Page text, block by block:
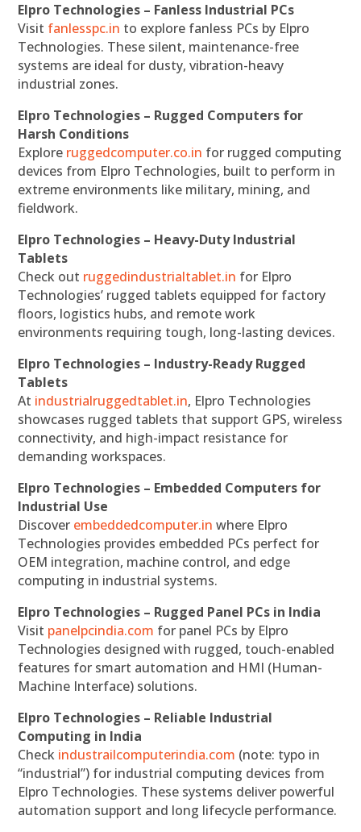
Elpro Technologies – Fanless Industrial PCs
Visit fanlesspc.in to explore fanless PCs by Elpro
Technologies. These silent, maintenance-free
systems are ideal for dusty, vibration-heavy
industrial zones.
Elpro Technologies – Rugged Computers for
Harsh Conditions
Explore ruggedcomputer.co.in for rugged computing
devices from Elpro Technologies, built to perform in
extreme environments like military, mining, and
fieldwork.
Elpro Technologies – Heavy-Duty Industrial
Tablets
Check out ruggedindustrialtablet.in for Elpro
Technologies’ rugged tablets equipped for factory
floors, logistics hubs, and remote work
environments requiring tough, long-lasting devices.
Elpro Technologies – Industry-Ready Rugged
Tablets
At industrialruggedtablet.in, Elpro Technologies
showcases rugged tablets that support GPS, wireless
connectivity, and high-impact resistance for
demanding workspaces.
Elpro Technologies – Embedded Computers for
Industrial Use
Discover embeddedcomputer.in where Elpro
Technologies provides embedded PCs perfect for
OEM integration, machine control, and edge
computing in industrial systems.
Elpro Technologies – Rugged Panel PCs in India
Visit panelpcindia.com for panel PCs by Elpro
Technologies designed with rugged, touch-enabled
features for smart automation and HMI (Human-
Machine Interface) solutions.
Elpro Technologies – Reliable Industrial
Computing in India
Check industrailcomputerindia.com (note: typo in
“industrial”) for industrial computing devices from
Elpro Technologies. These systems deliver powerful
automation support and long lifecycle performance.